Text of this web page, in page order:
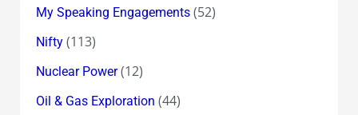
My Speaking Engagements(52)
Nifty(113)
Nuclear Power(12)
Oil & Gas Exploration (44)